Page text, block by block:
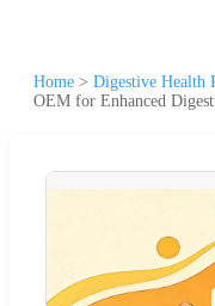
Home > Digestive Health
OEM for Enhanced